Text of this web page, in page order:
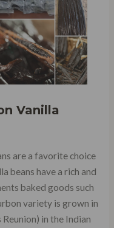
Vanilla
are a favorite choice
beans have a rich and
baked goods such
variety is grown in
in the Indian